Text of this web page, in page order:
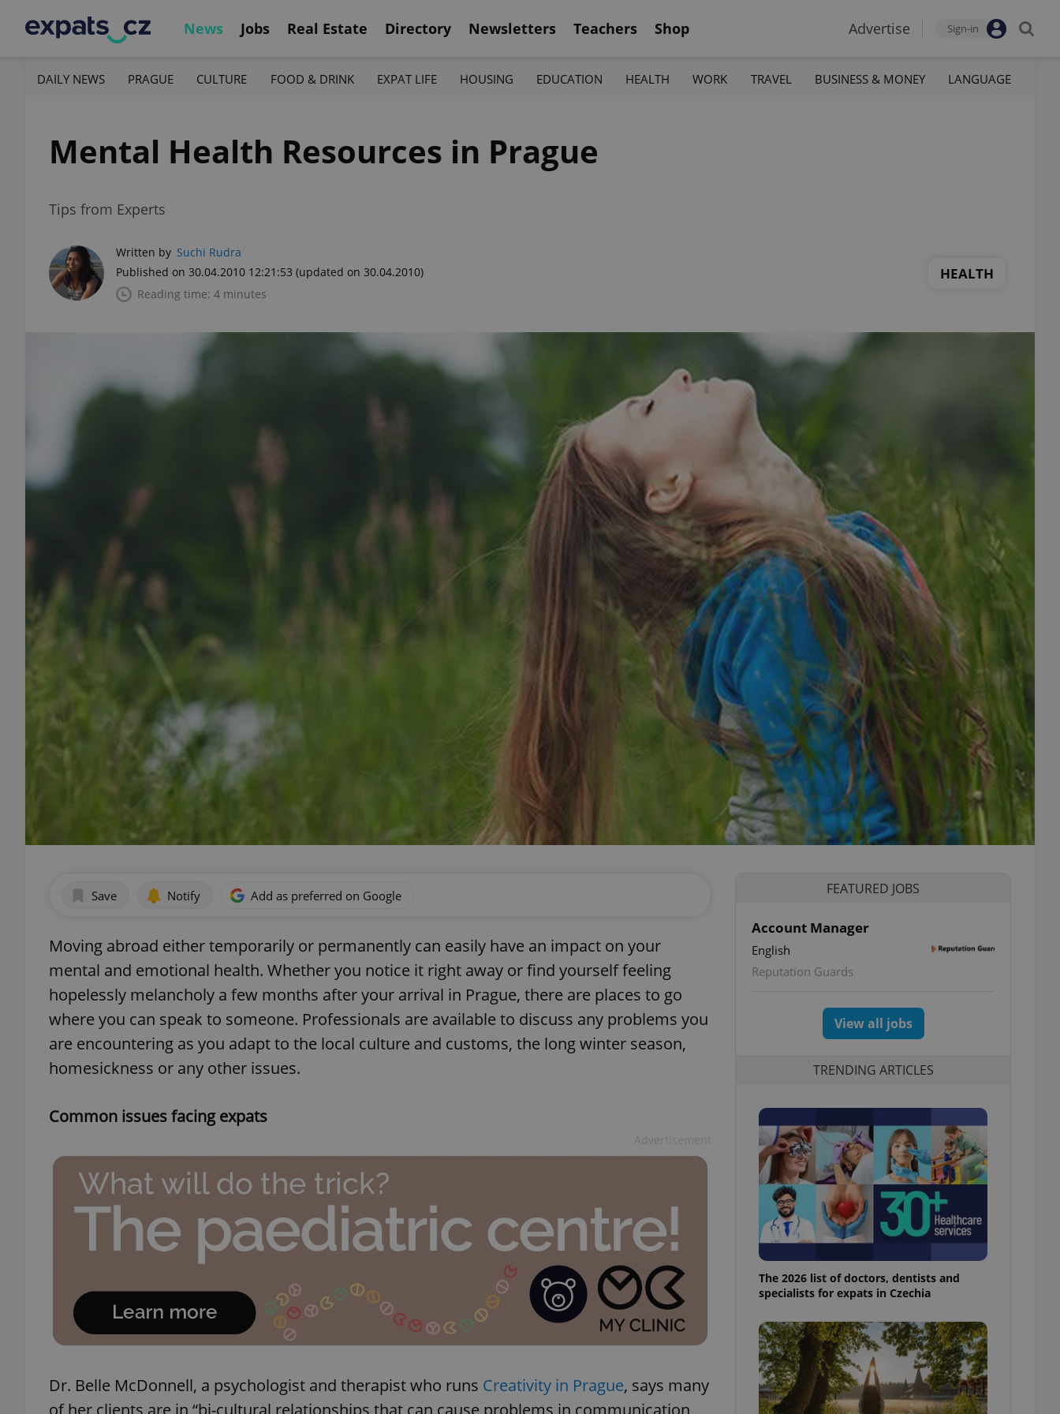
News Jobs Real Estate Directory Newsletters Teachers Shop Advertise Sign-in
DAILY NEWS PRAGUE CULTURE FOOD & DRINK EXPAT LIFE HOUSING EDUCATION HEALTH WORK TRAVEL BUSINESS & MONEY LANGUAGE
Mental Health Resources in Prague
Tips from Experts
Written by Suchi Rudra
Published on 30.04.2010 12:21:53 (updated on 30.04.2010)
Reading time: 4 minutes
HEALTH
Save Notify Add as preferred on Google
Moving abroad either temporarily or permanently can easily have an impact on your
mental and emotional health. Whether you notice it right away or find yourself feeling
hopelessly melancholy a few months after your arrival in Prague, there are places to go
where you can speak to someone. Professionals are available to discuss any problems you
are encountering as you adapt to the local culture and customs, the long winter season,
homesickness or any other issues.
Common issues facing expats
Dr. Belle McDonnell, a psychologist and therapist who runs Creativity in Prague, says many
of her clients are in “bi-cultural relationships that can cause problems in communication
FEATURED JOBS
Account Manager
English
Reputation Guards
View all jobs
TRENDING ARTICLES
The 2026 list of doctors, dentists and
specialists for expats in Czechia